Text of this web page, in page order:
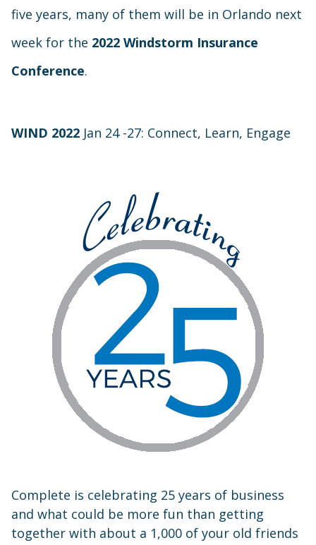
five years, many of them will be in Orlando next
week for the 2022 Windstorm Insurance
Conference.
WIND 2022 Jan 24 -27: Connect, Learn, Engage
Complete is celebrating 25 years of business
and what could be more fun than getting
together with about a 1,000 of your old friends